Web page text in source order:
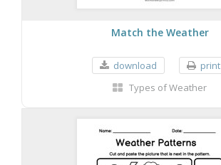
Match the Weather
download
print
Types of Weather